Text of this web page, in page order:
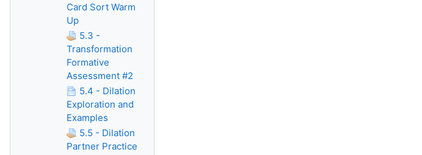
Card Sort Warm
Up
5.3 -
Transformation
Formative
Assessment #2
5.4 - Dilation
Exploration and
Examples
5.5 - Dilation
Partner Practice